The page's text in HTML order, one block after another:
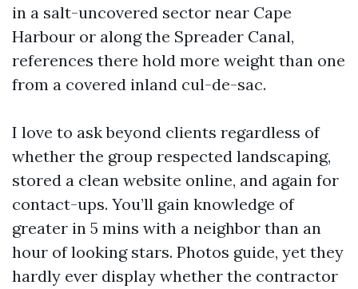
in a salt-uncovered sector near Cape
Harbour or along the Spreader Canal,
references there hold more weight than one
from a covered inland cul-de-sac.
I love to ask beyond clients regardless of
whether the group respected landscaping,
stored a clean website online, and again for
contact-ups. You’ll gain knowledge of
greater in 5 mins with a neighbor than an
hour of looking stars. Photos guide, yet they
hardly ever display whether the contractor